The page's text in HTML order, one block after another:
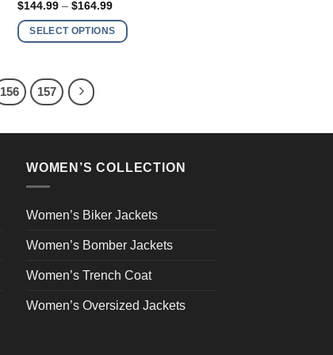
$144.99 – $164.99Price
$144.99
through
SELECT OPTIONS
has
multiple
variants.
options
may
chosen
the
product
page
156 157
WOMEN’S COLLECTION
Women’s Biker Jackets
Women’s Bomber Jackets
Women’s Trench Coat
Women’s Oversized Jackets